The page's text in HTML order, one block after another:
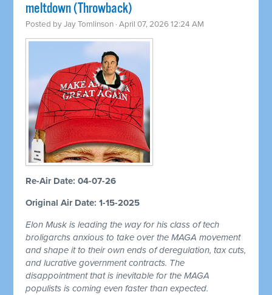
meltdown (Throwback)
Posted byJay Tomlinson · April 07, 2026 12:24 AM
Re-Air Date: 04-07-26
Original Air Date: 1-15-2025
Elon Musk is leading the way for his class of tech
broligarchs anxious to take over the MAGA movement
and shape it to their own ends of deregulation, tax cuts,
and lucrative government contracts. The
disappointment that is inevitable for the MAGA
populists is coming even faster than expected.